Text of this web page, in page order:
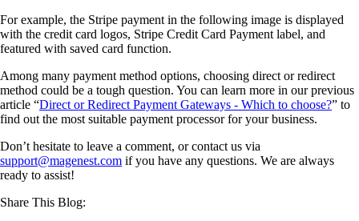
For example, the Stripe payment in the following image is displayed
with the credit card logos, Stripe Credit Card Payment label, and
featured with saved card function.
Among many payment method options, choosing direct or redirect
method could be a tough question. You can learn more in our previous
article “Direct or Redirect Payment Gateways - Which to choose?” to
find out the most suitable payment processor for your business.
Don’t hesitate to leave a comment, or contact us via
support@magenest.com if you have any questions. We are always
ready to assist!
Share This Blog: